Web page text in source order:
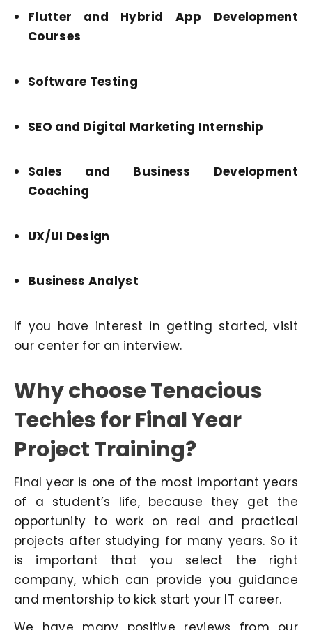
Flutter and Hybrid App Development
Courses
Software Testing
SEO and Digital Marketing Internship
Sales and Business Development
Coaching
UX/UI Design
Business Analyst
If you have interest in getting started, visit
our center for an interview.
Why choose Tenacious
Techies for Final Year
Project Training?
Final year is one of the most important years
of a student’s life, because they get the
opportunity to work on real and practical
projects after studying for many years. So it
is important that you select the right
company, which can provide you guidance
and mentorship to kick start your IT career.